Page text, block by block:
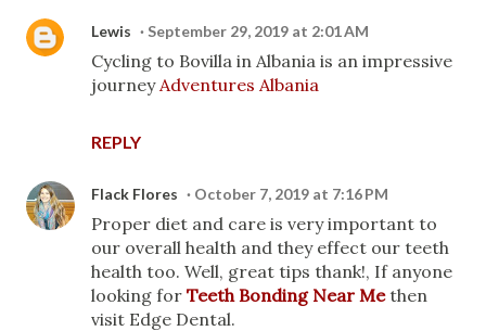
Lewis September 29, 2019 at 2:01 AM
Cycling to Bovilla in Albania is an impressive
journey Adventures Albania
REPLY
Flack Flores October 7, 2019 at 7:16 PM
Proper diet and care is very important to
our overall health and they effect our teeth
health too. Well, great tips thank!, If anyone
looking for Teeth Bonding Near Methen
visit Edge Dental.